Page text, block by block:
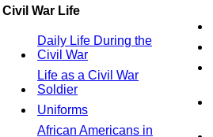
Civil War Life
Daily Life During the
Civil War
Life as a Civil War
Soldier
Uniforms
African Americans in